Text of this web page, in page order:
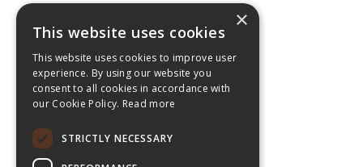
×
This website uses cookies
This website uses cookies to improve user
experience. By using our website you
consent to all cookies in accordance with
our Cookie Policy. Read more
STRICTLY NECESSARY